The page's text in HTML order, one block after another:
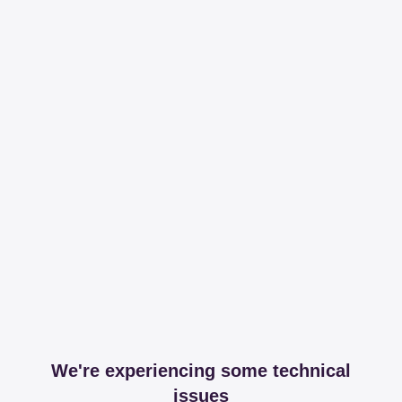
We're experiencing some technical
issues